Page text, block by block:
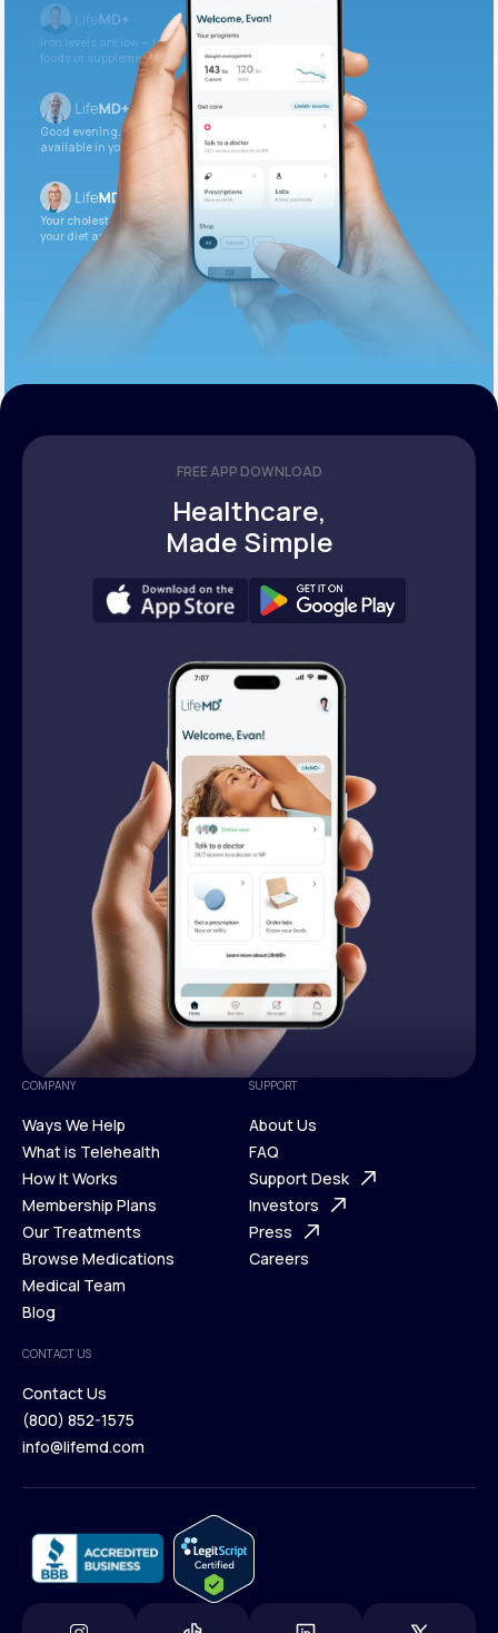
Iron levels are low — I recommend adding iron-rich
foods or supplements.
Good evening. Your labs are complete and
available in your patient portal.
Your cholesterol is slightly elevated. Let’s adjust
your diet and check again in 3 months.
FREE APP DOWNLOAD
Healthcare,
Made Simple
COMPANY
Ways We Help
Ways We Help
What is Telehealth
What is Telehealth
How It Works
How It Works
Membership Plans
Membership Plans
Our Treatments
Our Treatments
Browse Medications
Browse Medications
Medical Team
Blog
Blog
SUPPORT
About Us
About Us
FAQ
FAQ
Support Desk
Support Desk
Investors
Investors
Press
Careers
CONTACT US
Contact Us
Contact Us
(800) 852-1575
info@lifemd.com